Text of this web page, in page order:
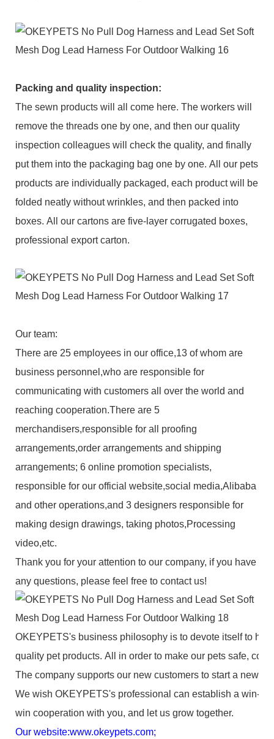
Packing and quality inspection:
The sewn products will all come here. The workers will
remove the threads one by one, and then our quality
inspection colleagues will check the quality, and finally
put them into the packaging bag one by one. All our pets
products are individually packaged, each product will be
folded neatly without wrinkles, and then packed into
boxes. All our cartons are five-layer corrugated boxes,
professional export carton.
Our team:
There are 25 employees in our office,13 of whom are
business personnel,who are responsible for
communicating with customers all over the world and
reaching cooperation.There are 5
merchandisers,responsible for all proofing
arrangements,order arrangements and shipping
arrangements; 6 online promotion specialists,
responsible for our official website,social media,Alibaba
and other operations,and 3 designers responsible for
making design drawings, taking photos,Processing
video,etc.
Thank you for your attention to our company, if you have
any questions, please feel free to contact us!
OKEYPETS's business philosophy is to devote itself to
quality pet products. All in order to make our pets safe,
The company supports our new customers to start a new
We wish OKEYPETS's professional can establish a win-
win cooperation with you, and let us grow together.
Our website:www.okeypets.com;